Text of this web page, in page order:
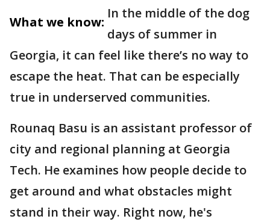
What we know:
In the middle of the dog
days of summer in
Georgia, it can feel like there’s no way to
escape the heat. That can be especially
true in underserved communities.
Rounaq Basu is an assistant professor of
city and regional planning at Georgia
Tech. He examines how people decide to
get around and what obstacles might
stand in their way. Right now, he's